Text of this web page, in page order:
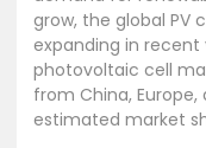
grow, the global PV
expanding in recent
photovoltaic cell
from China,
estimated market